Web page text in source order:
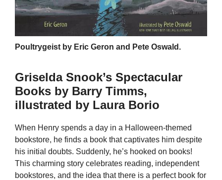
Poultrygeist by Eric Geron and Pete Oswald.
Griselda Snook’s Spectacular
Books by Barry Timms,
illustrated by Laura Borio
When Henry spends a day in a Halloween-themed
bookstore, he finds a book that captivates him despite
his initial doubts. Suddenly, he’s hooked on books!
This charming story celebrates reading, independent
bookstores, and the idea that there is a perfect book for